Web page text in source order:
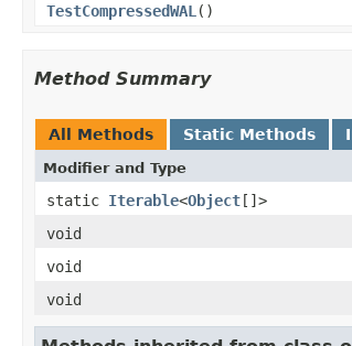
TestCompressedWAL ()
Method Summary
All Methods Static Methods
Modifier and Type
static Iterable<Object[]>
void
void
void